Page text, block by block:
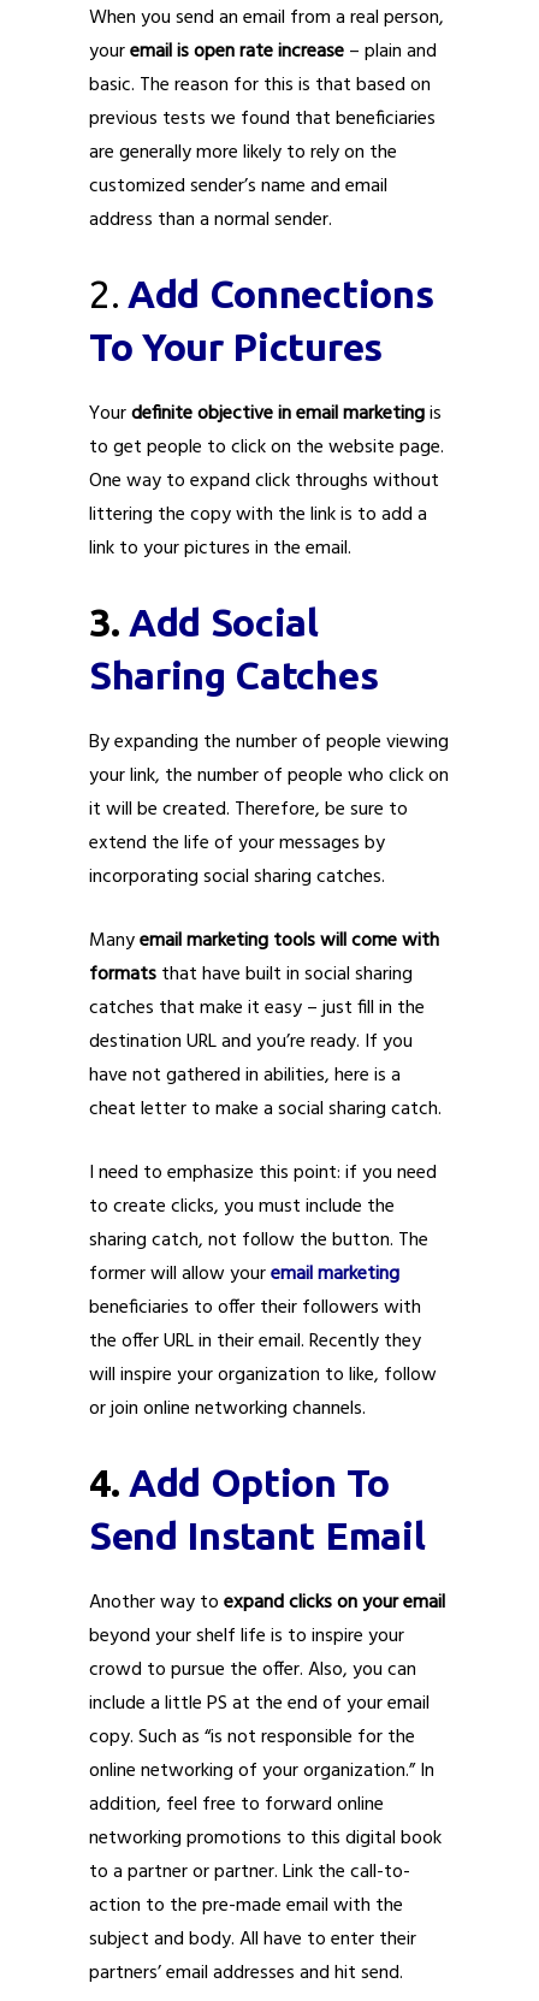
When you send an email from a real person,
youremail is open rate increase– plain and
basic. The reason for this is that based on
previous tests we found that beneficiaries
are generally more likely to rely on the
customized sender’s name and email
address than a normal sender.
2. Add Connections
To Your Pictures
Yourdefinite objective in email marketingis
to get people to click on the website page.
One way to expand click throughs without
littering the copy with the link is to add a
link to your pictures in the email.
3. Add Social
Sharing Catches
By expanding the number of people viewing
your link, the number of people who click on
it will be created. Therefore, be sure to
extend the life of your messages by
incorporating social sharing catches.
Manyemail marketing tools will come with
formatsthat have built in social sharing
catches that make it easy – just fill in the
destination URL and you’re ready. If you
have not gathered in abilities, here is a
cheat letter to make a social sharing catch.
I need to emphasize this point: if you need
to create clicks, you must include the
sharing catch, not follow the button. The
former will allow youremail marketing
beneficiaries to offer their followers with
the offer URL in their email. Recently they
will inspire your organization to like, follow
or join online networking channels.
4. Add Option To
Send Instant Email
Another way toexpand clicks on your email
beyond your shelf life is to inspire your
crowd to pursue the offer. Also, you can
include a little PS at the end of your email
copy. Such as “is not responsible for the
online networking of your organization.” In
addition, feel free to forward online
networking promotions to this digital book
to a partner or partner. Link the call-to-
action to the pre-made email with the
subject and body. All have to enter their
partners’ email addresses and hit send.